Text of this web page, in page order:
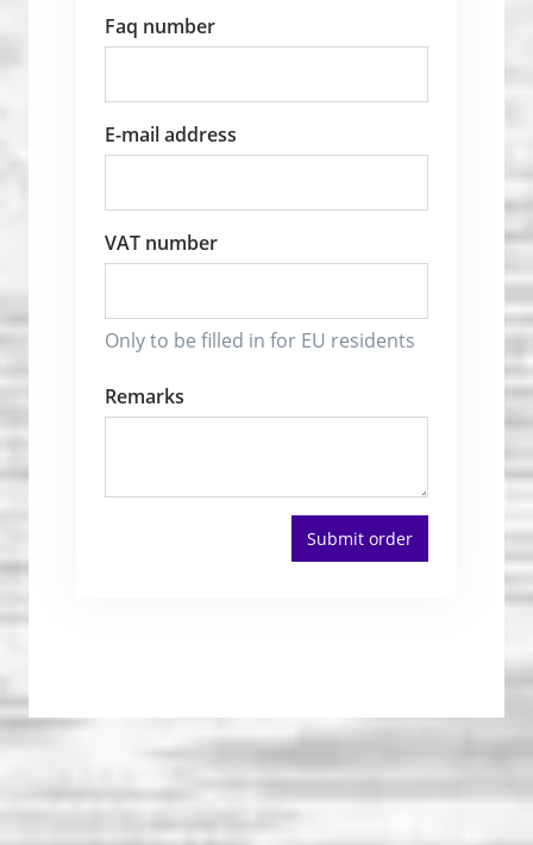
Faq number
E-mail address
VAT number
Only to be filled in for EU residents
Remarks
Submit order